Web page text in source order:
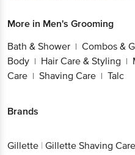
More in Men's Grooming
Bath & Shower | Combos &
Body | Hair Care & Styling |
Care | Shaving Care | Talc
Brands
Gillette | Gillette Shaving Care